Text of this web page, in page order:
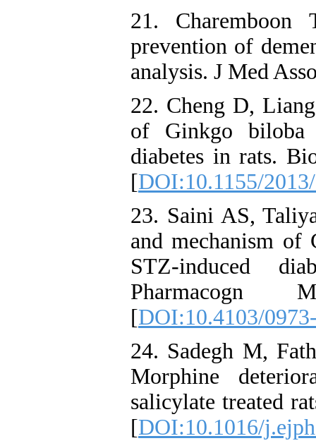
21.
prevention of
analysis. J Med
22. Cheng D,
of Ginkgo biloba
diabetes in rats.
[DOI:10.1155/
23. Saini AS,
and mechanism of
STZ-induced
[DOI:10.4103/
24. Sadegh M,
Morphine
salicylate treated
[DOI:10.1016/